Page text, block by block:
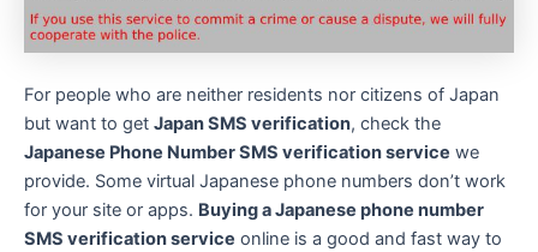
For people who are neither residents nor citizens of Japan
but want to get Japan SMS verification, check the
Japanese Phone Number SMS verification service we
provide. Some virtual Japanese phone numbers don’t work
for your site or apps. Buying a Japanese phone number
SMS verification service online is a good and fast way to